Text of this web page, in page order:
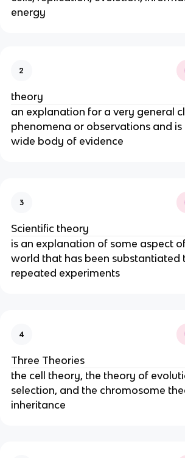
energy
2
theory
an explanation for a very general
phenomena or observations and
wide body of evidence
3
Scientific theory
is an explanation of some aspect
world that has been substantiated
repeated experiments
4
Three Theories
the cell theory, the theory of
selection, and the chromosome
inheritance